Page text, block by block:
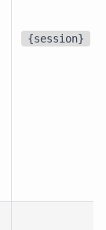
{session}